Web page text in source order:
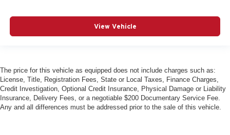
View Vehicle
The price for this vehicle as equipped does not include charges such as:
License, Title, Registration Fees, State or Local Taxes, Finance Charges,
Credit Investigation, Optional Credit Insurance, Physical Damage or Liability
Insurance, Delivery Fees, or a negotiable $200 Documentary Service Fee.
Any and all differences must be addressed prior to the sale of this vehicle.